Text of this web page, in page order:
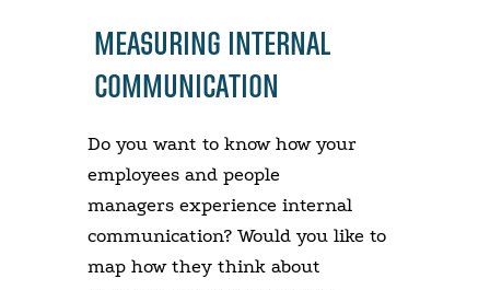
MEASURING INTERNAL
COMMUNICATION
Do you want to know how your
employees and people
managers experience internal
communication? Would you like to
map how they think about